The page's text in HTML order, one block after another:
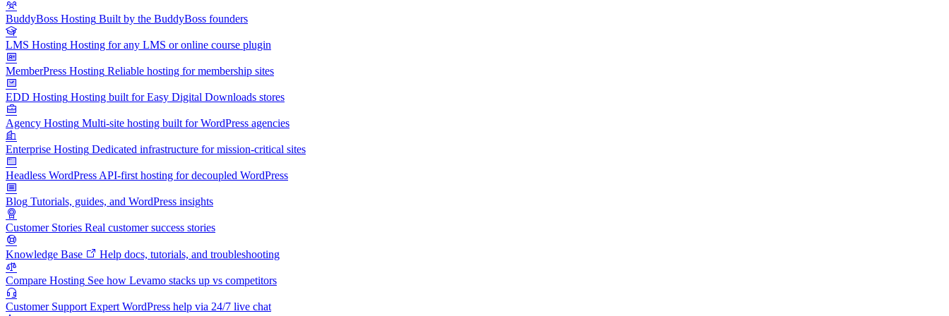
BuddyBoss Hosting Built by the BuddyBoss founders
LMS Hosting Hosting for any LMS or online course plugin
MemberPress Hosting Reliable hosting for membership sites
EDD Hosting Hosting built for Easy Digital Downloads stores
Agency Hosting Multi-site hosting built for WordPress agencies
Enterprise Hosting Dedicated infrastructure for mission-critical sites
Headless WordPress API-first hosting for decoupled WordPress
Blog Tutorials, guides, and WordPress insights
Customer Stories Real customer success stories
Knowledge Base Help docs, tutorials, and troubleshooting
Compare Hosting See how Levamo stacks up vs competitors
Customer Support Expert WordPress help via 24/7 live chat